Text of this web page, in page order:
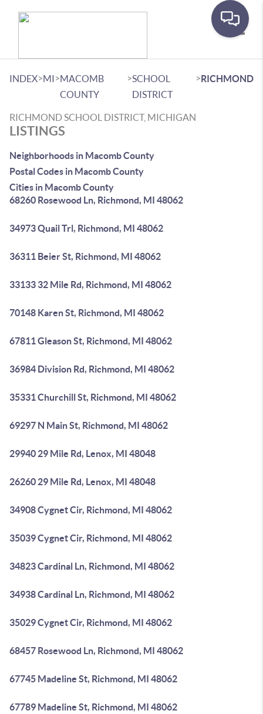
INDEX>MI>MACOMB
COUNTY
>SCHOOL
DISTRICT
>RICHMOND
RICHMOND SCHOOL DISTRICT, MICHIGAN
LISTINGS
Neighborhoods in Macomb County
Postal Codes in Macomb County
Cities in Macomb County
68260 Rosewood Ln, Richmond, MI 48062
34973 Quail Trl, Richmond, MI 48062
36311 Beier St, Richmond, MI 48062
33133 32 Mile Rd, Richmond, MI 48062
70148 Karen St, Richmond, MI 48062
67811 Gleason St, Richmond, MI 48062
36984 Division Rd, Richmond, MI 48062
35331 Churchill St, Richmond, MI 48062
69297 N Main St, Richmond, MI 48062
29940 29 Mile Rd, Lenox, MI 48048
26260 29 Mile Rd, Lenox, MI 48048
34908 Cygnet Cir, Richmond, MI 48062
35039 Cygnet Cir, Richmond, MI 48062
34823 Cardinal Ln, Richmond, MI 48062
34938 Cardinal Ln, Richmond, MI 48062
35029 Cygnet Cir, Richmond, MI 48062
68457 Rosewood Ln, Richmond, MI 48062
67745 Madeline St, Richmond, MI 48062
67789 Madeline St, Richmond, MI 48062